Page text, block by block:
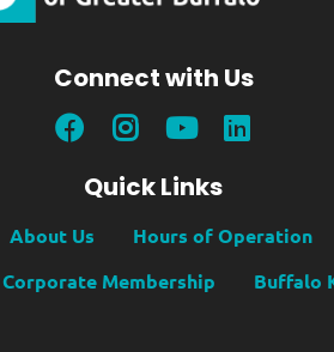
Connect with Us
Quick Links
About Us Hours of Operation
Corporate Membership Buffalo